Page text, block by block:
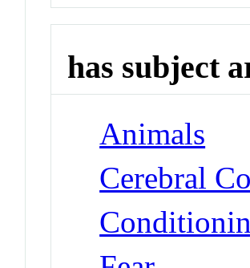
has subject
Animals
Cerebral